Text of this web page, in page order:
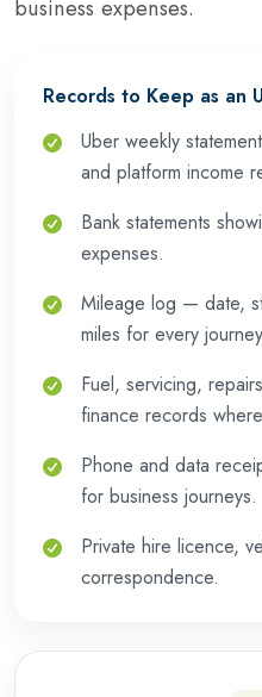
business expenses.
Records to Keep as an
Uber weekly
and platform income
Bank statements
expenses.
Mileage log — date,
miles for every
Fuel, servicing,
finance records
Phone and data
for business journeys.
Private hire licence,
correspondence.